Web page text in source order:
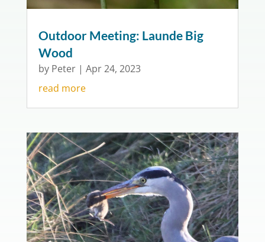
Outdoor Meeting: Launde Big
Wood
by Peter| Apr 24, 2023
read more